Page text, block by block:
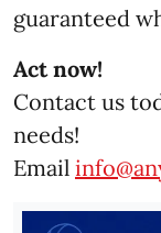
guaranteed
Act now!
Contact us
needs!
Email